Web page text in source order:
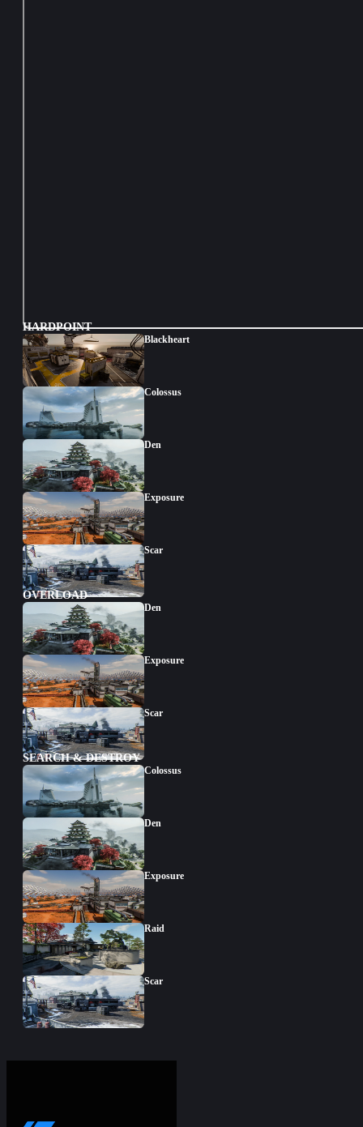
HARDPOINT
Blackheart
Colossus
Den
Exposure
Scar
OVERLOAD
Den
Exposure
Scar
SEARCH & DESTROY
Colossus
Den
Exposure
Raid
Scar